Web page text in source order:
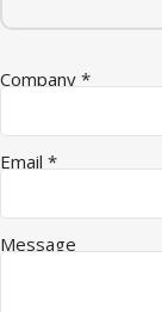
Company *
Message Company Email
Email *
Message